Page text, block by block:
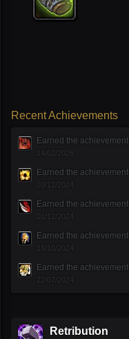
Recent Achievements
Earned the achievement
14/02/2026
Earned the achievement
03/12/2024
Earned the achievement
01/12/2024
Earned the achievement
16/10/2024
Earned the achievement
22/07/2024
Retribution